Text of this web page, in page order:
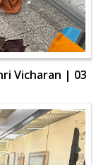
Vicharan | 03